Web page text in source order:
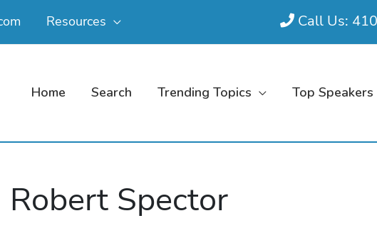
Resources Call Us:
Home Search Trending Topics Top Speakers
Robert Spector